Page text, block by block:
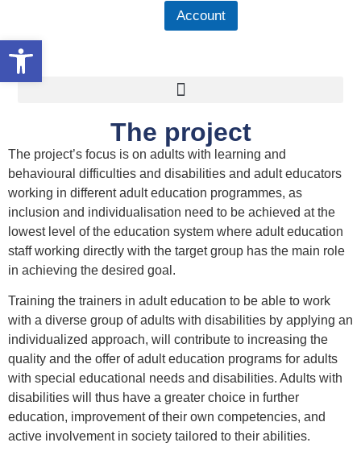
Account
The project
The project’s focus is on adults with learning and
behavioural difficulties and disabilities and adult educators
working in different adult education programmes, as
inclusion and individualisation need to be achieved at the
lowest level of the education system where adult education
staff working directly with the target group has the main role
in achieving the desired goal.
Training the trainers in adult education to be able to work
with a diverse group of adults with disabilities by applying an
individualized approach, will contribute to increasing the
quality and the offer of adult education programs for adults
with special educational needs and disabilities. Adults with
disabilities will thus have a greater choice in further
education, improvement of their own competencies, and
active involvement in society tailored to their abilities.
Open toolbar